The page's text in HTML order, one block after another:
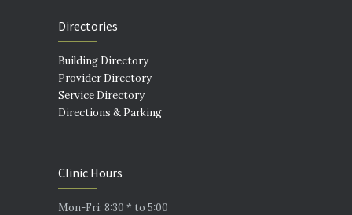
Directories
Building Directory
Provider Directory
Service Directory
Directions & Parking
Clinic Hours
Mon-Fri: 8:30 * to 5:00